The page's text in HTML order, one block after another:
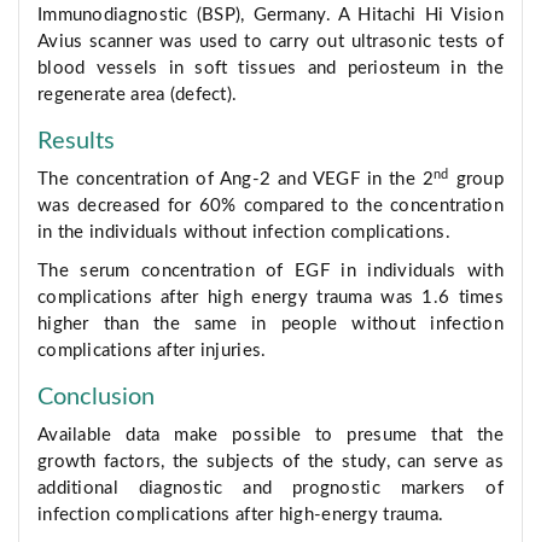
Immunodiagnostic (BSP), Germany. A Hitachi Hi Vision
Avius scanner was used to carry out ultrasonic tests of
blood vessels in soft tissues and periosteum in the
regenerate area (defect).
Results
The concentration of Ang-2 and VEGF in the 2nd
group
was decreased for 60% compared to the concentration
in the individuals without infection complications.
The serum concentration of EGF in individuals with
complications after high energy trauma was 1.6 times
higher than the same in people without infection
complications after injuries.
Conclusion
Available data make possible to presume that the
growth factors, the subjects of the study, can serve as
additional diagnostic and prognostic markers of
infection complications after high-energy trauma.